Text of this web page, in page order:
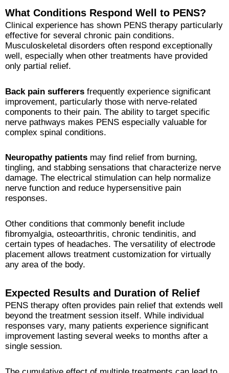
What Conditions Respond Well to PENS?
Clinical experience has shown PENS therapy particularly
effective for several chronic pain conditions.
Musculoskeletal disorders often respond exceptionally
well, especially when other treatments have provided
only partial relief.
Back pain sufferers frequently experience significant
improvement, particularly those with nerve-related
components to their pain. The ability to target specific
nerve pathways makes PENS especially valuable for
complex spinal conditions.
Neuropathy patients may find relief from burning,
tingling, and stabbing sensations that characterize nerve
damage. The electrical stimulation can help normalize
nerve function and reduce hypersensitive pain
responses.
Other conditions that commonly benefit include
fibromyalgia, osteoarthritis, chronic tendinitis, and
certain types of headaches. The versatility of electrode
placement allows treatment customization for virtually
any area of the body.
Expected Results and Duration of Relief
PENS therapy often provides pain relief that extends well
beyond the treatment session itself. While individual
responses vary, many patients experience significant
improvement lasting several weeks to months after a
single session.